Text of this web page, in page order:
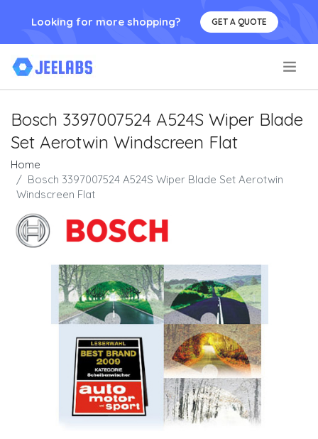
Looking for more shopping? GET A QUOTE
Bosch 3397007524 A524S Wiper Blade
Set Aerotwin Windscreen Flat
Home
Bosch 3397007524 A524S Wiper Blade Set Aerotwin
Windscreen Flat